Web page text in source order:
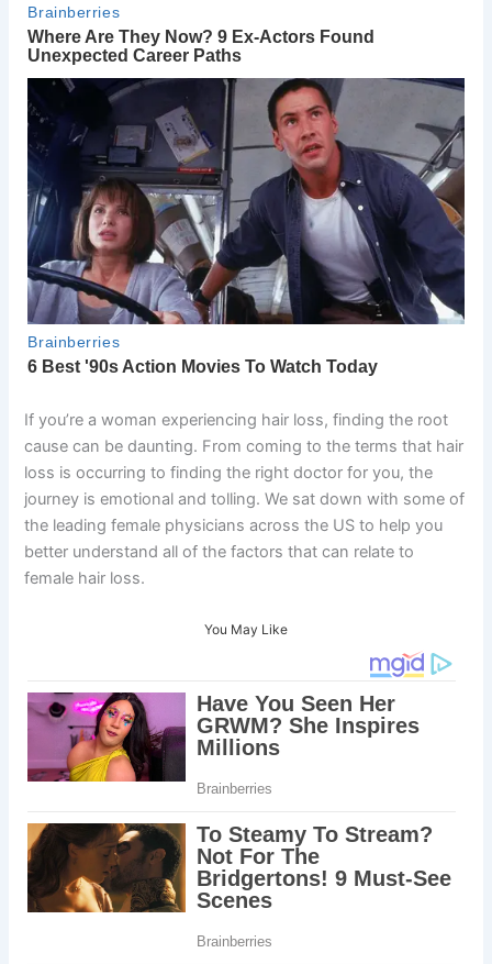
If you’re a woman experiencing hair loss, finding the root
cause can be daunting. From coming to the terms that hair
loss is occurring to finding the right doctor for you, the
journey is emotional and tolling. We sat down with some of
the leading female physicians across the US to help you
better understand all of the factors that can relate to
female hair loss.
You May Like